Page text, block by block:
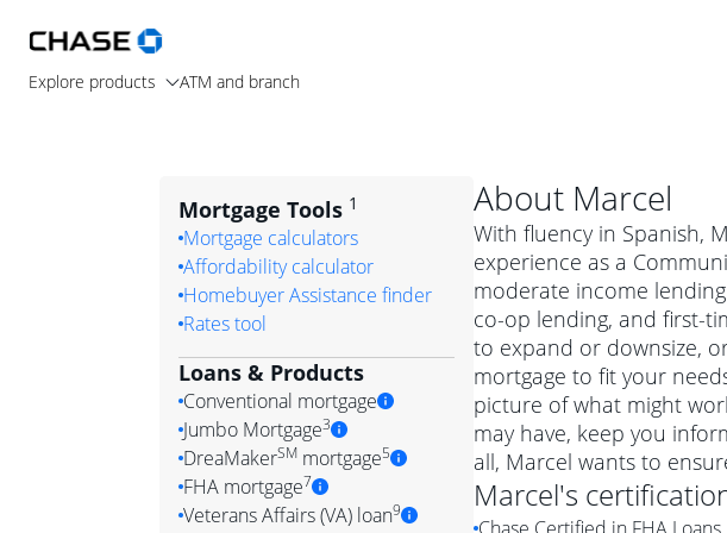
Explore products ATM and branch
About Marcel
With fluency in Spanish,
experience as a
moderate income
co-op lending, and first-
to expand or downsize,
mortgage to fit your
picture of what might
may have, keep you
all, Marcel wants to
Marcel's
Mortgage Tools 1
Mortgage calculators
Affordability calculator
Homebuyer Assistance finder
Rates tool
Loans & Products
Conventional mortgage
Conventional mortgage
Simply put, a conventional
government agency such as the
Jumbo Mortgage3
Jumbo mortgage
A jumbo loan is a mortgage for a more
DreaMakerSMmortgage5
DreaMaker mortgage
FHA mortgage7
Veterans Affairs (VA) loan9